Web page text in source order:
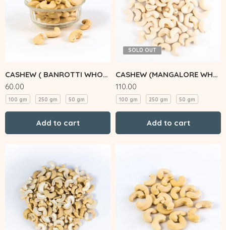
CASHEW ( BANROTTI WHOLE)
60.00
100 gm 250 gm 50 gm
Add to cart
CASHEW (MANGALORE WHOLE)
SOLD OUT
110.00
100 gm 250 gm 50 gm
Add to cart